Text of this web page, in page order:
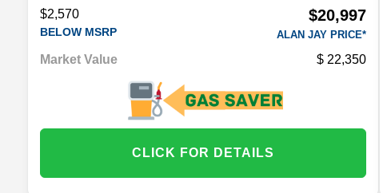
$2,570
BELOW MSRP
$20,997
ALAN JAY PRICE*
Market Value 22,350
CLICK FOR DETAILS